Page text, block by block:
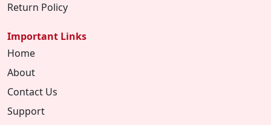
Return Policy
Important Links
Home
About
Contact Us
Support